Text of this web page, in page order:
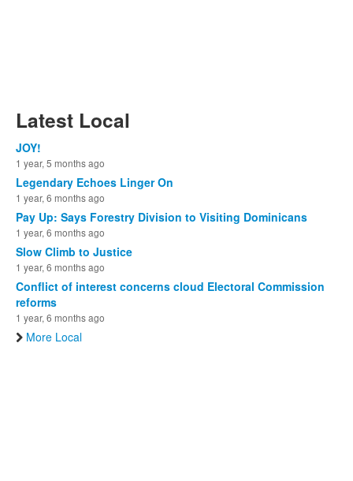
Latest Local
JOY!
1 year, 5 months ago
Legendary Echoes Linger On
1 year, 6 months ago
Pay Up: Says Forestry Division to Visiting Dominicans
1 year, 6 months ago
Slow Climb to Justice
1 year, 6 months ago
Conflict of interest concerns cloud Electoral Commission
reforms
1 year, 6 months ago
More Local